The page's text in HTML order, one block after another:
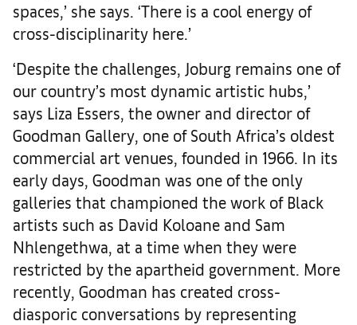
spaces,’ she says. ‘There is a cool energy of
cross-disciplinarity here.’
‘Despite the challenges, Joburg remains one of
our country’s most dynamic artistic hubs,’
says Liza Essers, the owner and director of
Goodman Gallery, one of South Africa’s oldest
commercial art venues, founded in 1966. In its
early days, Goodman was one of the only
galleries that championed the work of Black
artists such as David Koloane and Sam
Nhlengethwa, at a time when they were
restricted by the apartheid government. More
recently, Goodman has created cross-
diasporic conversations by representing